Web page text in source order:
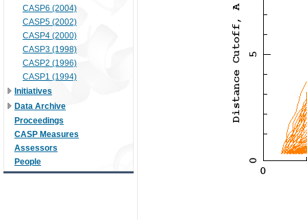
CASP6 (2004)
CASP5 (2002)
CASP4 (2000)
CASP3 (1998)
CASP2 (1996)
CASP1 (1994)
Initiatives
Data Archive
Proceedings
CASP Measures
Assessors
People